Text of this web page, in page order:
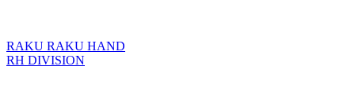
RAKU RAKU HAND
RH DIVISION